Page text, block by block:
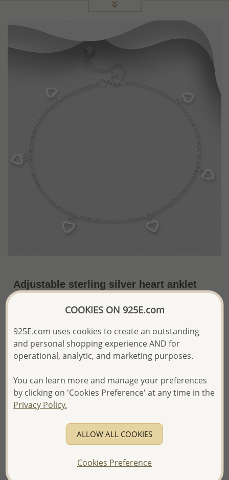
Adjustable sterling silver heart anklet
decorated with a small bell.rt.
The price shown is an Estimate only.
Please proceed with your order placement with
confidence:)
We will update the final price while fulfilling your order,
and Email you to approve it before invoicing and shipping
your order.
Please read how we process orders these days
COOKIES ON 925E.com
925E.com uses cookies to create an outstanding
and personal shopping experience AND for
operational, analytic, and marketing purposes.
You can learn more and manage your preferences
by clicking on 'Cookies Preference' at any time in the
Privacy Policy.
ALLOW ALL COOKIES
Cookies Preference